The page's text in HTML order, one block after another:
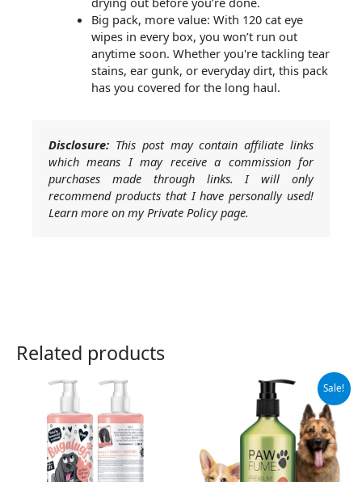
Big pack, more value: With 120 cat eye
wipes in every box, you won’t run out
anytime soon. Whether you're tackling tear
stains, ear gunk, or everyday dirt, this pack
has you covered for the long haul.
Disclosure: This post may contain affiliate links
which means I may receive a commission for
purchases made through links. I will only
recommend products that I have personally used!
Learn more on my Private Policy page.
Related products
Sale!
Original
$15.99.
Current
price
$13.99.